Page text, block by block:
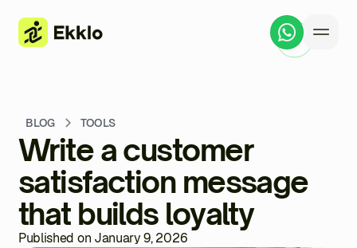
BLOG TOOLS
Write a customer
satisfaction message
that builds loyalty
Published on January 9, 2026